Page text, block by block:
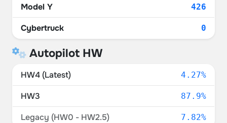
Model Y 426
Cybertruck 0
Autopilot HW
HW4 (Latest) 4.27%
HW3 87.9%
Legacy (HW0 - HW2.5) 7.82%